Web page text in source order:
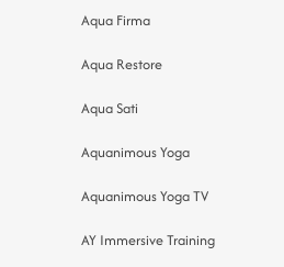
Aqua Firma
Aqua Restore
Aqua Sati
Aquanimous Yoga
Aquanimous Yoga TV
AY Immersive Training